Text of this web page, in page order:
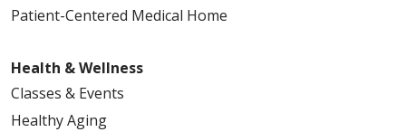
Patient-Centered Medical Home
Health & Wellness
Classes & Events
Healthy Aging